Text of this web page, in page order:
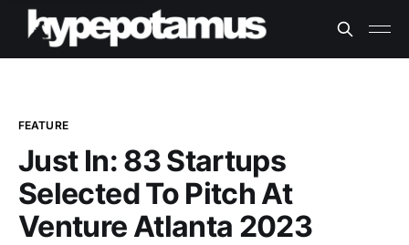
FEATURE
Just In: 83 Startups
Selected To Pitch At
Venture Atlanta 2023